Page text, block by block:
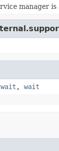
manager is
wait , wait